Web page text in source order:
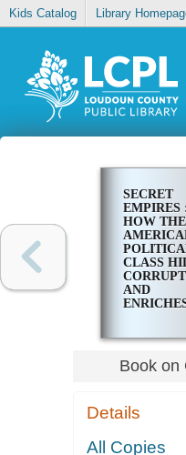
Kids Catalog Library
SECRET
EMPIRES
HOW THE
CLASS
AND
Book on
Details
All Copies